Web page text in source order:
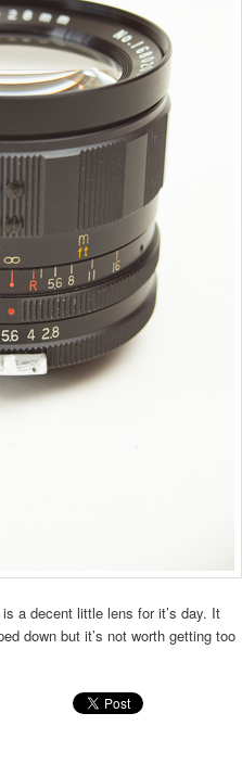
is a decent little lens for it’s day. It
down but it’s not worth getting too